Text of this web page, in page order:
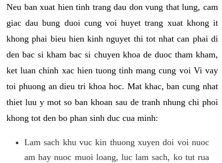
Neu ban xuat hien tinh trang dau don vung that lung, cam
giac dau bung duoi cung voi huyet trang xuat khong it
khong phai bieu hien kinh nguyet thi tot nhat can phai di
den bac si kham bac si chuyen khoa de duoc tham kham,
ket luan chinh xac hien tuong tinh mang cung voi Vi vay
toi phuong an dieu tri khoa hoc. Mat khac, ban cung nhat
thiet luu y mot so ban khoan sau de tranh nhung chi phoi
khong tot den bo phan sinh duc cua minh:
Lam sach khu vuc kin thuong xuyen doi voi nuoc
am hay nuoc muoi loang, luc lam sach, ko tut rua